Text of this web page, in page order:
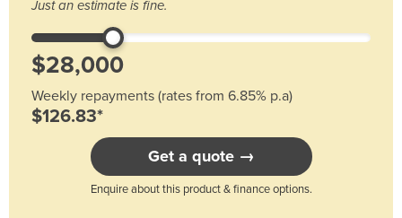
Just an estimate is fine.
Weekly repayments (rates from 6.85% p.a)
$126.83*
Get a quote →
Enquire about this product & finance options.